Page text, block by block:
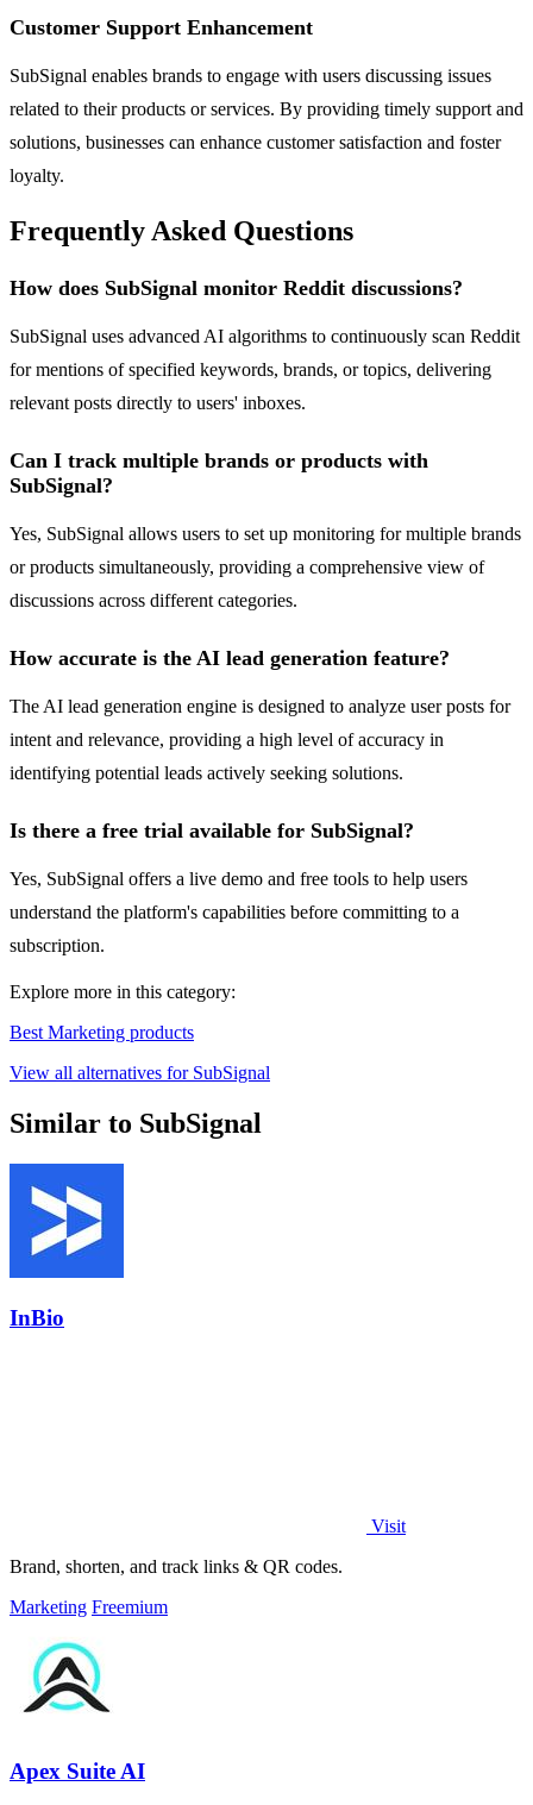
Customer Support Enhancement
SubSignal enables brands to engage with users discussing issues
related to their products or services. By providing timely support and
solutions, businesses can enhance customer satisfaction and foster
loyalty.
Frequently Asked Questions
How does SubSignal monitor Reddit discussions?
SubSignal uses advanced AI algorithms to continuously scan Reddit
for mentions of specified keywords, brands, or topics, delivering
relevant posts directly to users' inboxes.
Can I track multiple brands or products with
SubSignal?
Yes, SubSignal allows users to set up monitoring for multiple brands
or products simultaneously, providing a comprehensive view of
discussions across different categories.
How accurate is the AI lead generation feature?
The AI lead generation engine is designed to analyze user posts for
intent and relevance, providing a high level of accuracy in
identifying potential leads actively seeking solutions.
Is there a free trial available for SubSignal?
Yes, SubSignal offers a live demo and free tools to help users
understand the platform's capabilities before committing to a
subscription.
Explore more in this category:
Best Marketing products
View all alternatives for SubSignal
Similar to SubSignal
InBio
Visit
Brand, shorten, and track links & QR codes.
Marketing Freemium
Apex Suite AI